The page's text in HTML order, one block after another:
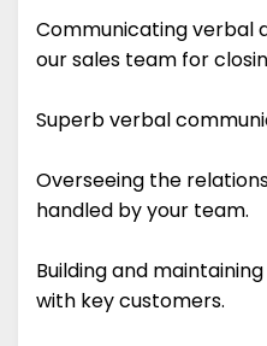
Communicating verbal
our sales team for
Superb verbal
Overseeing the
handled by your team.
Building and
with key customers.